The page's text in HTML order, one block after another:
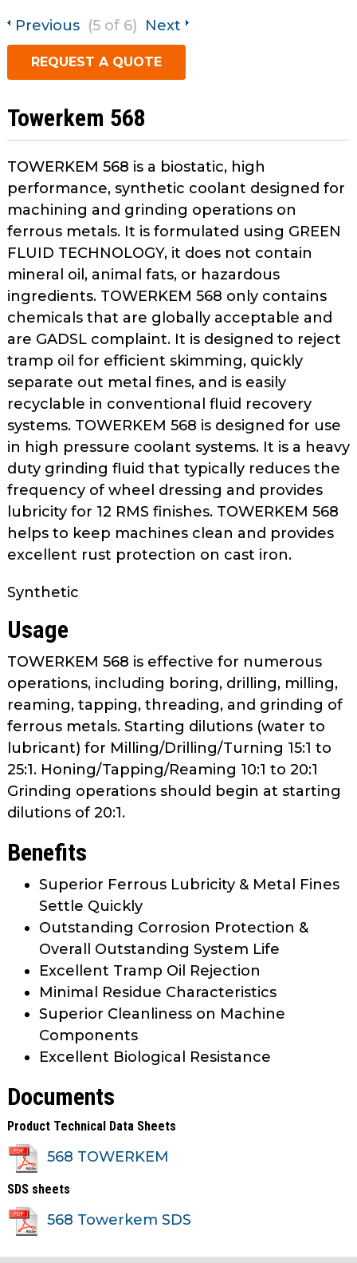
main
tier
and
sub
links.
Enter
and
space
open
menus
and
escape
closes
them
as
well.
Tab
will
move
on
to
the
next
part
of
go
through
menu
items.
Metal Forming and
Previous (5 of 6) Next
REQUEST A QUOTE
Towerkem 568
TOWERKEM 568 is a biostatic, high
performance, synthetic coolant designed for
machining and grinding operations on
ferrous metals. It is formulated using GREEN
FLUID TECHNOLOGY, it does not contain
mineral oil, animal fats, or hazardous
ingredients. TOWERKEM 568 only contains
chemicals that are globally acceptable and
are GADSL complaint. It is designed to reject
tramp oil for efficient skimming, quickly
separate out metal fines, and is easily
recyclable in conventional fluid recovery
systems. TOWERKEM 568 is designed for use
in high pressure coolant systems. It is a heavy
duty grinding fluid that typically reduces the
frequency of wheel dressing and provides
lubricity for 12 RMS finishes. TOWERKEM 568
helps to keep machines clean and provides
excellent rust protection on cast iron.
Synthetic
Usage
TOWERKEM 568 is effective for numerous
operations, including boring, drilling, milling,
reaming, tapping, threading, and grinding of
ferrous metals. Starting dilutions (water to
lubricant) for Milling/Drilling/Turning 15:1 to
25:1. Honing/Tapping/Reaming 10:1 to 20:1
Grinding operations should begin at starting
dilutions of 20:1.
Benefits
Superior Ferrous Lubricity & Metal Fines
Settle Quickly
Outstanding Corrosion Protection &
Overall Outstanding System Life
Excellent Tramp Oil Rejection
Minimal Residue Characteristics
Superior Cleanliness on Machine
Components
Excellent Biological Resistance
Documents
Product Technical Data Sheets
568 TOWERKEM
SDS sheets
568 Towerkem SDS